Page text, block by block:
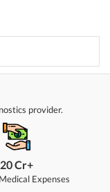
provider.
20 Cr+
Expenses